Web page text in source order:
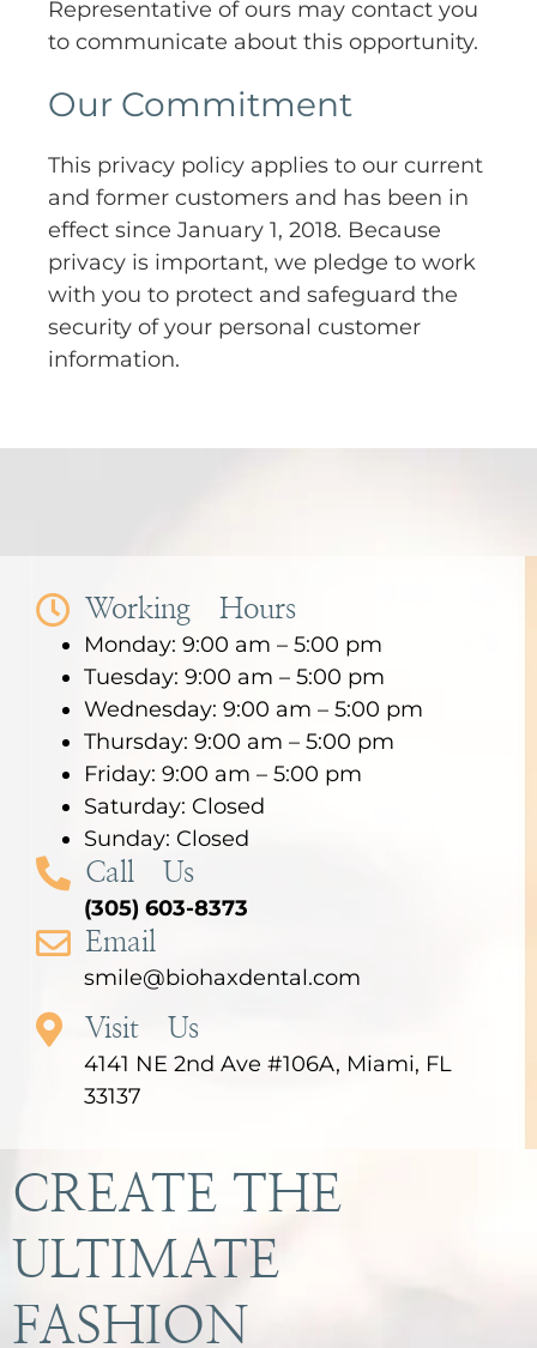
Representative of ours may contact you
to communicate about this opportunity.
Our Commitment
This privacy policy applies to our current
and former customers and has been in
effect since January 1, 2018. Because
privacy is important, we pledge to work
with you to protect and safeguard the
security of your personal customer
information.
Working Hours
Monday: 9:00 am – 5:00 pm
Tuesday: 9:00 am – 5:00 pm
Wednesday: 9:00 am – 5:00 pm
Thursday: 9:00 am – 5:00 pm
Friday: 9:00 am – 5:00 pm
Saturday: Closed
Sunday: Closed
Call Us
(305) 603-8373
Email
smile@biohaxdental.com
Visit Us
4141 NE 2nd Ave #106A, Miami, FL
33137
CREATE THE
ULTIMATE
FASHION